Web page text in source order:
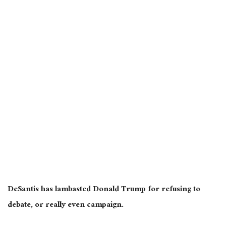
DeSantis has lambasted Donald Trump for refusing to
debate, or really even campaign.